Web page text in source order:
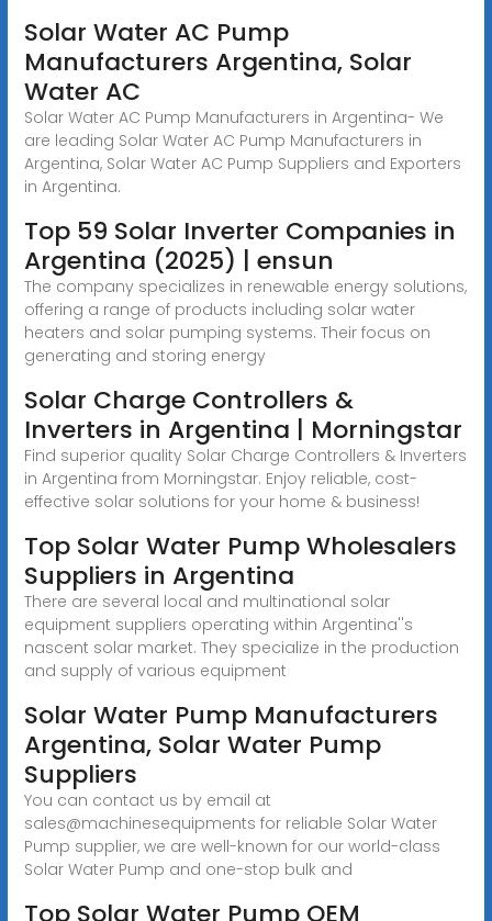
Solar Water AC Pump
Manufacturers Argentina, Solar
Water AC
Solar Water AC Pump Manufacturers in Argentina- We
are leading Solar Water AC Pump Manufacturers in
Argentina, Solar Water AC Pump Suppliers and Exporters
in Argentina.
Top 59 Solar Inverter Companies in
Argentina (2025) | ensun
The company specializes in renewable energy solutions,
offering a range of products including solar water
heaters and solar pumping systems. Their focus on
generating and storing energy
Solar Charge Controllers &
Inverters in Argentina | Morningstar
Find superior quality Solar Charge Controllers & Inverters
in Argentina from Morningstar. Enjoy reliable, cost-
effective solar solutions for your home & business!
Top Solar Water Pump Wholesalers
Suppliers in Argentina
There are several local and multinational solar
equipment suppliers operating within Argentina''s
nascent solar market. They specialize in the production
and supply of various equipment
Solar Water Pump Manufacturers
Argentina, Solar Water Pump
Suppliers
You can contact us by email at
sales@machinesequipments for reliable Solar Water
Pump supplier, we are well-known for our world-class
Solar Water Pump and one-stop bulk and
Top Solar Water Pump OEM